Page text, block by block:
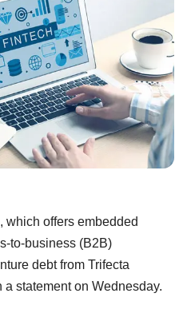
which offers embedded
to-business (B2B)
debt from Trifecta
statement on Wednesday.